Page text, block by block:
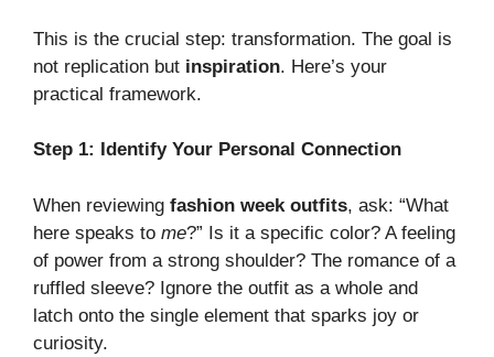
This is the crucial step: transformation. The goal is
not replication but inspiration. Here’s your
practical framework.
Step 1: Identify Your Personal Connection
When reviewing fashion week outfits, ask: “What
here speaks to me?” Is it a specific color? A feeling
of power from a strong shoulder? The romance of a
ruffled sleeve? Ignore the outfit as a whole and
latch onto the single element that sparks joy or
curiosity.